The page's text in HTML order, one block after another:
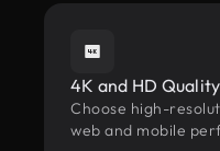
4K and HD Quality
Choose high-
web and mobile